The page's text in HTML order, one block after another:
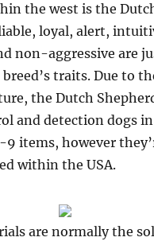
the west is the
loyal, alert,
non-aggressive are
traits. Due to
the Dutch
and detection dogs
9 items, however
within the USA.
are normally the